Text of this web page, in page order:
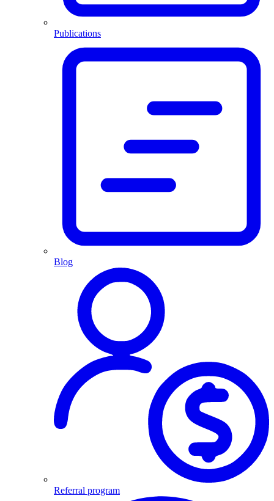
Publications
Blog
Referral program